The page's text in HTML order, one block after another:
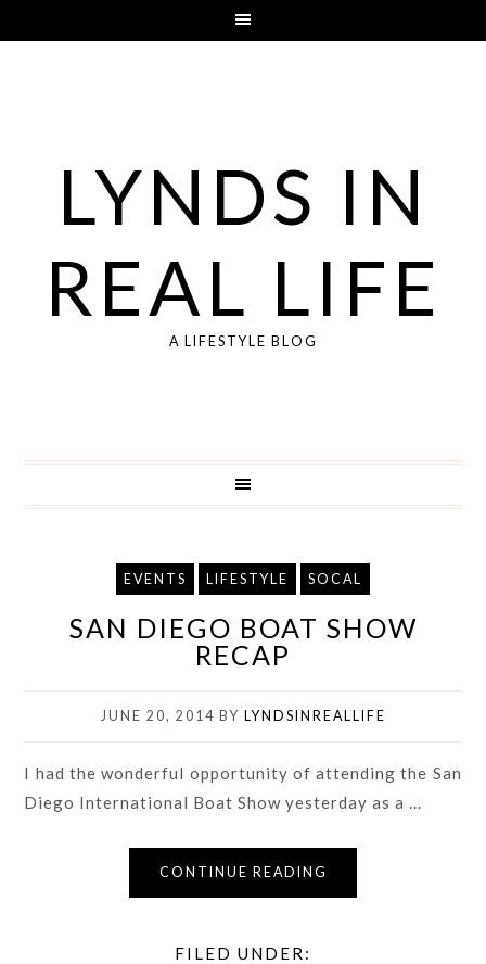
LYNDS IN
REAL LIFE
A LIFESTYLE BLOG
EVENTS LIFESTYLE SOCAL
SAN DIEGO BOAT SHOW
RECAP
JUNE 20, 2014 BY LYNDSINREALLIFE
I had the wonderful opportunity of attending the San
Diego International Boat Show yesterday as a ...
CONTINUE READING
FILED UNDER: